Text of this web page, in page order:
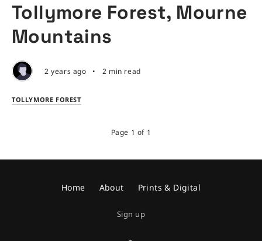
Tollymore Forest, Mourne
Mountains
2 years ago • 2 min read
TOLLYMORE FOREST
Page 1 of 1
Home About Prints & Digital
Sign up